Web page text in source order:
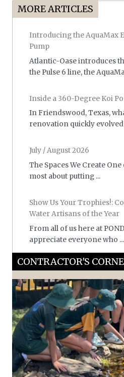
MORE ARTICLES
Introducing the AquaMax
Pump
Atlantic-Oase introduces
the Pulse 6 line, the
Inside a 360-Degree Koi
In Friendswood, Texas,
renovation quickly evolved
July / August 2026
The Spaces We Create
most about putting ...
Show Us Your Trophies!:
Water Artisans of the Year
From all of us here at
appreciate everyone who ...
CONTRACTOR'S